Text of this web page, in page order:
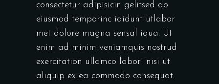
consectetur adipisicin gelitsed do
eiusmod temporinc ididunt utlabor
met dolore magna sensal iqua. Ut
enim ad minim veniamquis nostrud
exercitation ullamco labori nisi ut
aliquip ex ea commodo consequat.